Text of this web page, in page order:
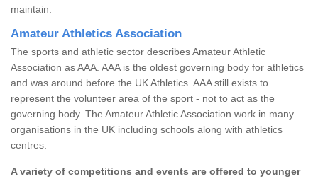
maintain.
Amateur Athletics Association
The sports and athletic sector describes Amateur Athletic
Association as AAA. AAA is the oldest governing body for athletics
and was around before the UK Athletics. AAA still exists to
represent the volunteer area of the sport - not to act as the
governing body. The Amateur Athletic Association work in many
organisations in the UK including schools along with athletics
centres.
A variety of competitions and events are offered to younger